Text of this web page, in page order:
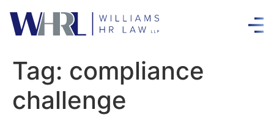
Tag: compliance
challenge